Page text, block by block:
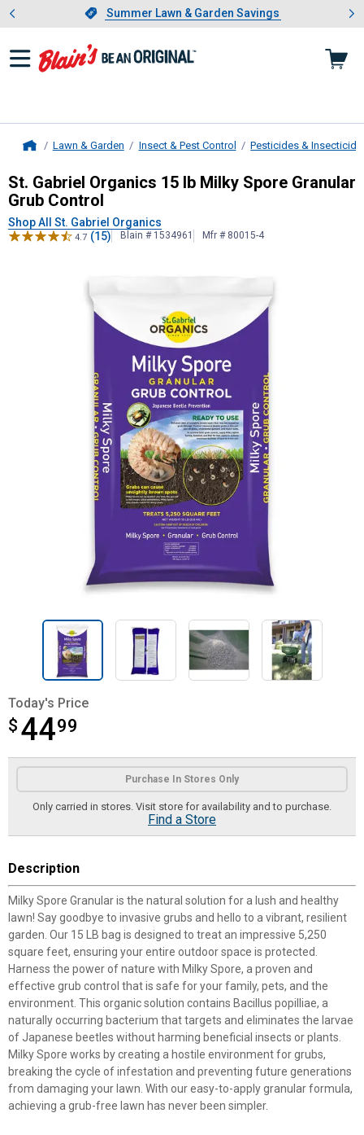
Slide 1 of 4.Summer Lawn & Garden Savings
Summer Lawn & Garden Savings
Showing slide 1 of 4: Summer
Lawn & Garden Insect & Pest Control Pesticides &
St. Gabriel Organics15 lb Milky
St. Gabriel Organics 15 lb Milky Spore Granular
Grub Control
Shop All St. Gabriel Organics
4.7 (15) Blain # 1534961 Mfr # 80015-4
Today's Price
$ 4499
$44.99
Product Options
Purchase In Stores Only
Only carried in stores. Visit store for availability and to purchase.
Find a Store
Description
Milky Spore Granular is the natural solution for a lush and healthy
lawn! Say goodbye to invasive grubs and hello to a vibrant, resilient
garden. Our 15 LB bag is designed to treat an impressive 5,250
square feet, ensuring your entire outdoor space is protected.
Harness the power of nature with Milky Spore, a proven and
effective grub control that is safe for your family, pets, and the
environment. This organic solution contains Bacillus popilliae, a
naturally occurring bacterium that targets and eliminates the larvae
of Japanese beetles without harming beneficial insects or plants.
Milky Spore works by creating a hostile environment for grubs,
breaking the cycle of infestation and preventing future generations
from damaging your lawn. With our easy-to-apply granular formula,
achieving a grub-free lawn has never been simpler.